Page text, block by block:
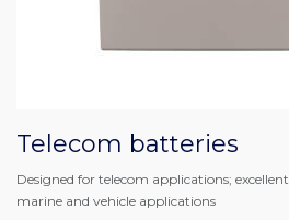
Telecom batteries
Designed for telecom applications;
marine and vehicle applications